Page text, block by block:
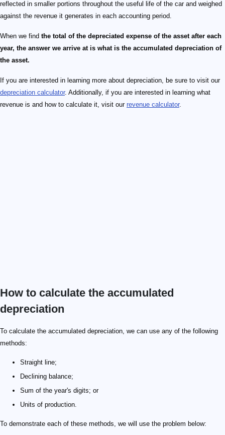
reflected in smaller portions throughout the useful life of the car and weighed
against the revenue it generates in each accounting period.
When we find the total of the depreciated expense of the asset after each
year, the answer we arrive at is what is the accumulated depreciation of
the asset.
If you are interested in learning more about depreciation, be sure to visit our
depreciation calculator. Additionally, if you are interested in learning what
revenue is and how to calculate it, visit our revenue calculator.
How to calculate the accumulated
depreciation
To calculate the accumulated depreciation, we can use any of the following
methods:
Straight line;
Declining balance;
Sum of the year's digits; or
Units of production.
To demonstrate each of these methods, we will use the problem below: